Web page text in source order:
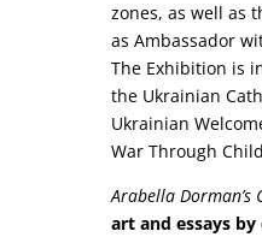
zones, as well as
as Ambassador
The Exhibition is
the Ukrainian
Ukrainian
War Through
Arabella Dorman’s
art and essays